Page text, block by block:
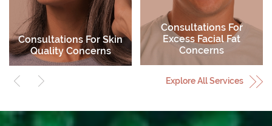
Consultations For Skin
Quality Concerns
Consultations For
Excess Facial Fat
Concerns
Explore All Services